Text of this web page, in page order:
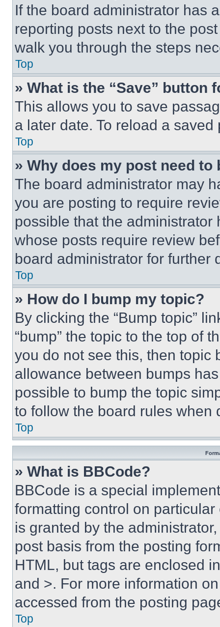
If the board administrator has
reporting posts next to the
walk you through the steps
Top
» What is the “Save” button
This allows you to save
a later date. To reload a
Top
» Why does my post need to
The board administrator may
you are posting to require
possible that the
whose posts require review
board administrator for further
Top
» How do I bump my topic?
By clicking the “Bump topic”
“bump” the topic to the top of
you do not see this, then topic
allowance between bumps
possible to bump the topic
to follow the board rules when
Top
» What is BBCode?
BBCode is a special
formatting control on
is granted by the
post basis from the posting
HTML, but tags are enclosed
and >. For more information
accessed from the posting
Top